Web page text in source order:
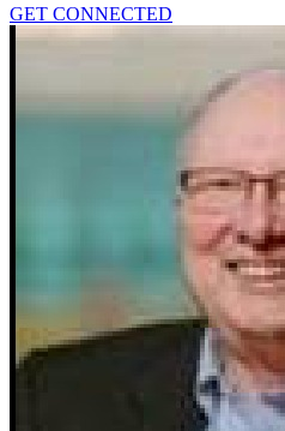
GET CONNECTED